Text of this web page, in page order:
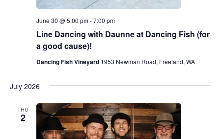
Line Dancing with Daunne at Dancing Fish (for
a good cause)!
June 30 @ 5:00 pm-7:00 pm
Dancing Fish Vineyard 1953 Newman Road, Freeland, WA
July 2026
THU
2